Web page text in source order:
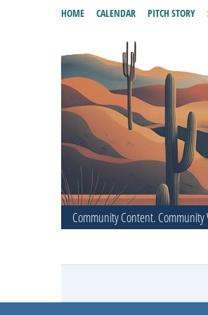
Community Content. Community
HOME CALENDAR PITCH STORY